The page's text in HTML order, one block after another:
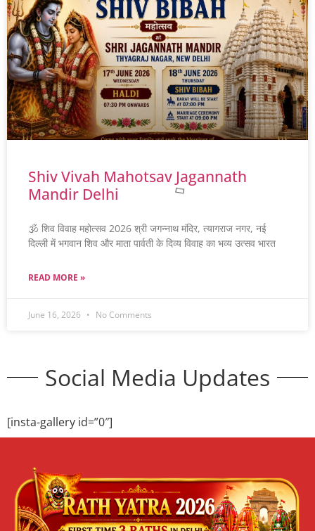
Shiv Vivah Mahotsav Jagannath
Mandir Delhi
🕉️ शिव विवाह महोत्सव 2026 श्री जगन्नाथ मंदिर, त्यागराज नगर, नई
दिल्ली में भगवान शिव और माता पार्वती के दिव्य विवाह का भव्य उत्सव भारत
READ MORE »
June 16, 2026 No Comments